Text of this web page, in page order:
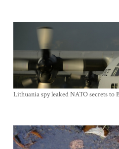
Lithuania spy leaked NATO secrets to